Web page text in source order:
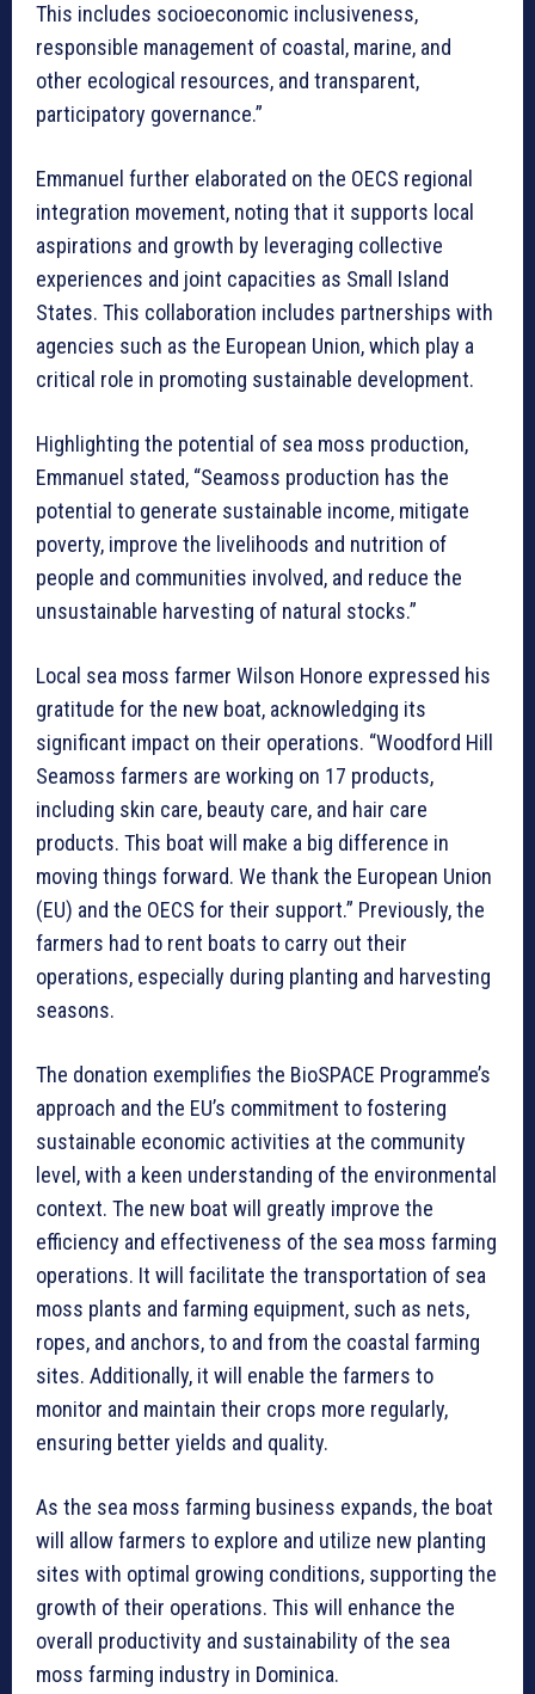
This includes socioeconomic inclusiveness,
responsible management of coastal, marine, and
other ecological resources, and transparent,
participatory governance.”
Emmanuel further elaborated on the OECS regional
integration movement, noting that it supports local
aspirations and growth by leveraging collective
experiences and joint capacities as Small Island
States. This collaboration includes partnerships with
agencies such as the European Union, which play a
critical role in promoting sustainable development.
Highlighting the potential of sea moss production,
Emmanuel stated, “Seamoss production has the
potential to generate sustainable income, mitigate
poverty, improve the livelihoods and nutrition of
people and communities involved, and reduce the
unsustainable harvesting of natural stocks.”
Local sea moss farmer Wilson Honore expressed his
gratitude for the new boat, acknowledging its
significant impact on their operations. “Woodford Hill
Seamoss farmers are working on 17 products,
including skin care, beauty care, and hair care
products. This boat will make a big difference in
moving things forward. We thank the European Union
(EU) and the OECS for their support.” Previously, the
farmers had to rent boats to carry out their
operations, especially during planting and harvesting
seasons.
The donation exemplifies the BioSPACE Programme’s
approach and the EU’s commitment to fostering
sustainable economic activities at the community
level, with a keen understanding of the environmental
context. The new boat will greatly improve the
efficiency and effectiveness of the sea moss farming
operations. It will facilitate the transportation of sea
moss plants and farming equipment, such as nets,
ropes, and anchors, to and from the coastal farming
sites. Additionally, it will enable the farmers to
monitor and maintain their crops more regularly,
ensuring better yields and quality.
As the sea moss farming business expands, the boat
will allow farmers to explore and utilize new planting
sites with optimal growing conditions, supporting the
growth of their operations. This will enhance the
overall productivity and sustainability of the sea
moss farming industry in Dominica.